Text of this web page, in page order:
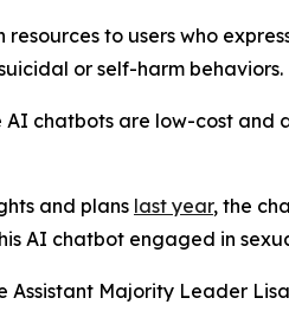
to users who
or self-harm behaviors.
AI chatbots are low-cost and
and plans last year, the
AI chatbot engaged in
Assistant Majority Leader